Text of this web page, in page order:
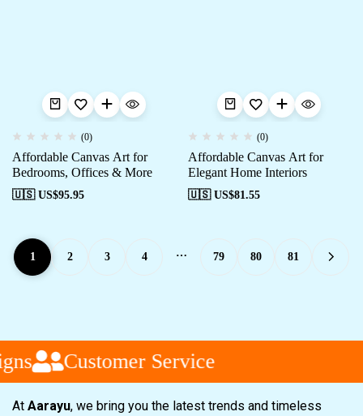
(0)
Affordable Canvas Art for
Bedrooms, Offices & More
🇺🇸 US$95.95
(0)
Affordable Canvas Art for
Elegant Home Interiors
🇺🇸 US$81.55
1 2 3 4 … 79 80 81
Customer Service
At Aarayu, we bring you the latest trends and timeless